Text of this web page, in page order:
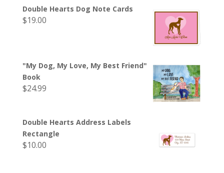
Double Hearts Dog Note Cards
$19.00
"My Dog, My Love, My Best Friend"
Book
$24.99
Double Hearts Address Labels
Rectangle
$10.00